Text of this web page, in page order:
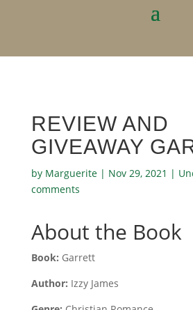
REVIEW AND
GIVEAWAY
by Marguerite| Nov 29, 2021 |
comments
About the Book
Book: Garrett
Author: Izzy James